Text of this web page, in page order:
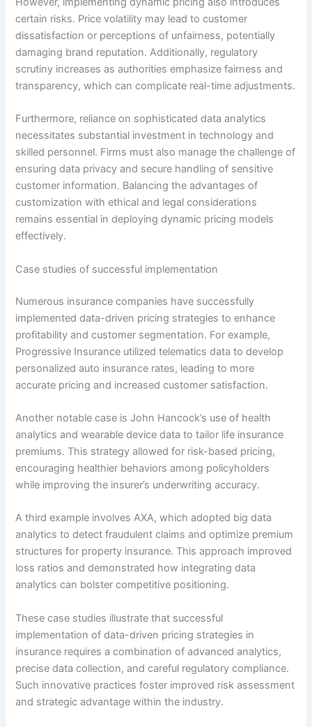
certain risks. Price volatility may lead to customer
dissatisfaction or perceptions of unfairness, potentially
damaging brand reputation. Additionally, regulatory
scrutiny increases as authorities emphasize fairness and
transparency, which can complicate real-time adjustments.
Furthermore, reliance on sophisticated data analytics
necessitates substantial investment in technology and
skilled personnel. Firms must also manage the challenge of
ensuring data privacy and secure handling of sensitive
customer information. Balancing the advantages of
customization with ethical and legal considerations
remains essential in deploying dynamic pricing models
effectively.
Case studies of successful implementation
Numerous insurance companies have successfully
implemented data-driven pricing strategies to enhance
profitability and customer segmentation. For example,
Progressive Insurance utilized telematics data to develop
personalized auto insurance rates, leading to more
accurate pricing and increased customer satisfaction.
Another notable case is John Hancock’s use of health
analytics and wearable device data to tailor life insurance
premiums. This strategy allowed for risk-based pricing,
encouraging healthier behaviors among policyholders
while improving the insurer’s underwriting accuracy.
A third example involves AXA, which adopted big data
analytics to detect fraudulent claims and optimize premium
structures for property insurance. This approach improved
loss ratios and demonstrated how integrating data
analytics can bolster competitive positioning.
These case studies illustrate that successful
implementation of data-driven pricing strategies in
insurance requires a combination of advanced analytics,
precise data collection, and careful regulatory compliance.
Such innovative practices foster improved risk assessment
and strategic advantage within the industry.